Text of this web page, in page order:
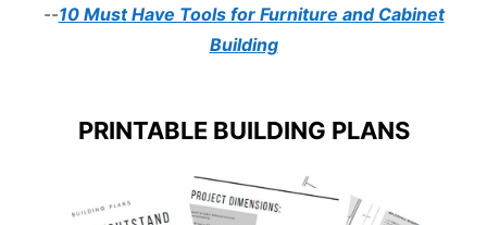
--10 Must Have Tools for Furniture and Cabinet
Building
PRINTABLE BUILDING PLANS